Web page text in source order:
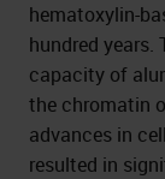
hematoxylin-
hundred years.
capacity of
the chromatin
advances in
resulted in